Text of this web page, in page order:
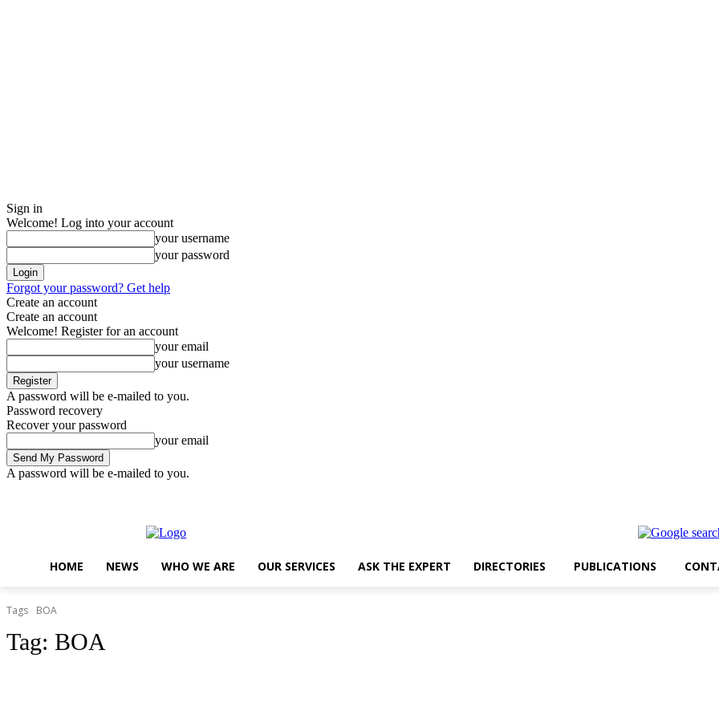
Sign in
Welcome! Log into your account
your username
your password
Forgot your password? Get help
Create an account
Create an account
Welcome! Register for an account
your email
your username
A password will be e-mailed to you.
Password recovery
Recover your password
your email
A password will be e-mailed to you.
HOME NEWS WHO WE ARE OUR SERVICES ASK THE EXPERT DIRECTORIES PUBLICATIONS
Tags BOA
Tag: BOA